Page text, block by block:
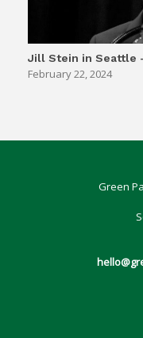
Jill Stein in Seattle
February 22, 2024
Green